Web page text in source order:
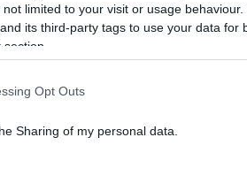
limited to your visit or usage
its third-party tags to use your data for
Opt Outs
Sharing of my personal data.
weight of the Nikon D4 and the
size. Three consecutive
and depth measures are rounded to